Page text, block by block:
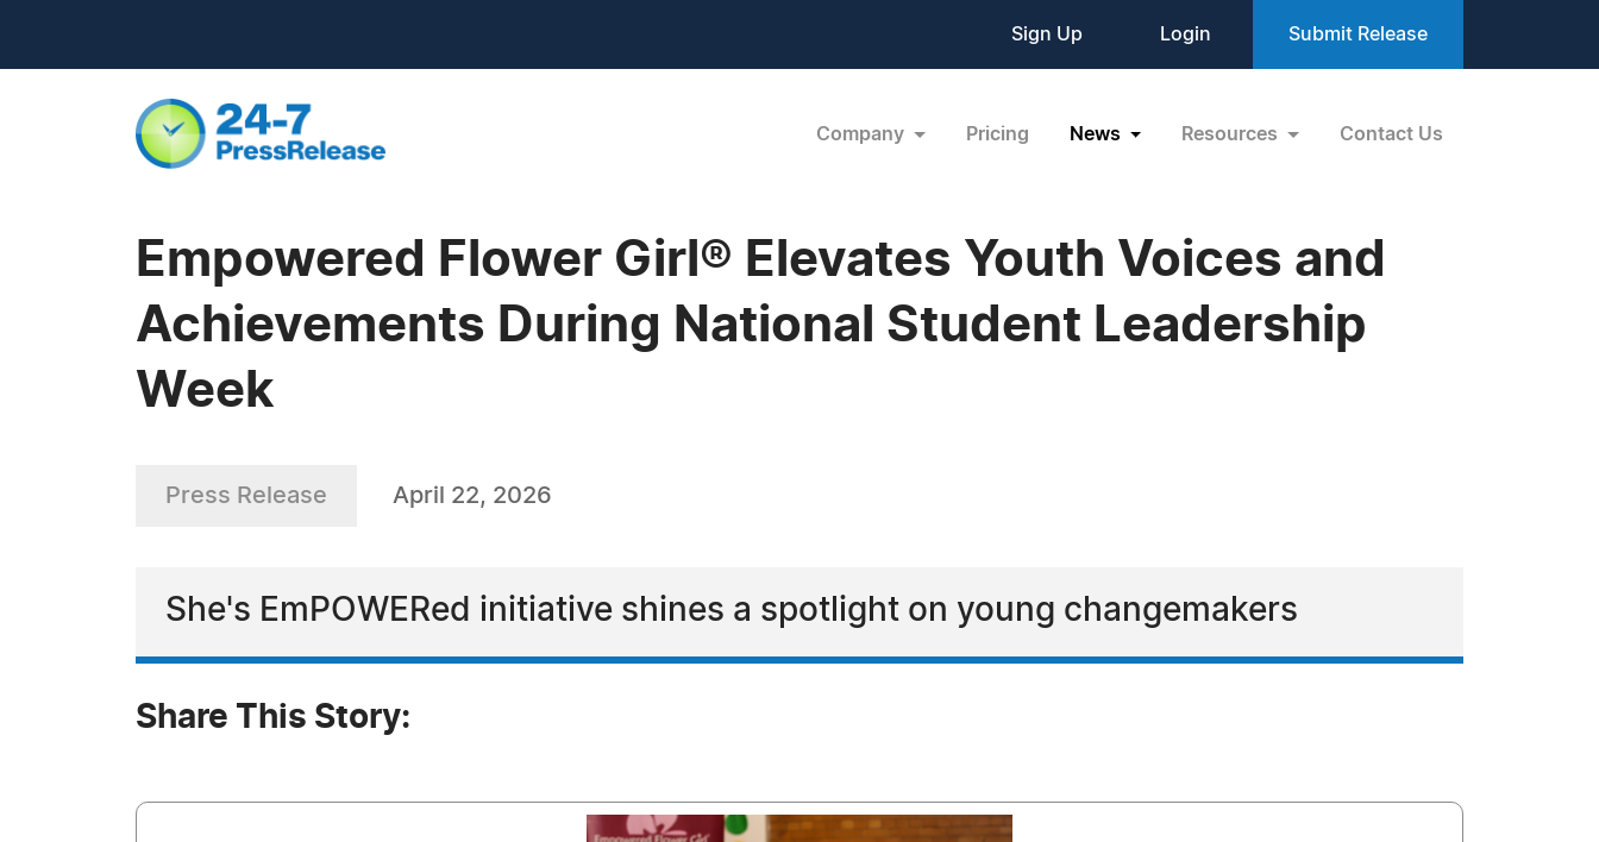
Sign Up Login Submit Release
Company Pricing News Resources Contact Us
Empowered Flower Girl® Elevates Youth Voices and
Achievements During National Student Leadership
Week
Press Release April 22, 2026
She's EmPOWERed initiative shines a spotlight on young changemakers
Share This Story: